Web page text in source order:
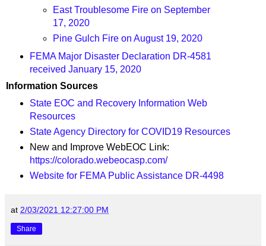
East Troublesome Fire on September
17, 2020
Pine Gulch Fire on August 19, 2020
FEMA Major Disaster Declaration DR-4581
received January 15, 2020
Information Sources
State EOC and Recovery Information Web
Resources
State Agency Directory for COVID19 Resources
New and Improve WebEOC Link:
https://colorado.webeocasp.com/
Website for FEMA Public Assistance DR-4498
at 2/03/2021 12:27:00 PM
Share